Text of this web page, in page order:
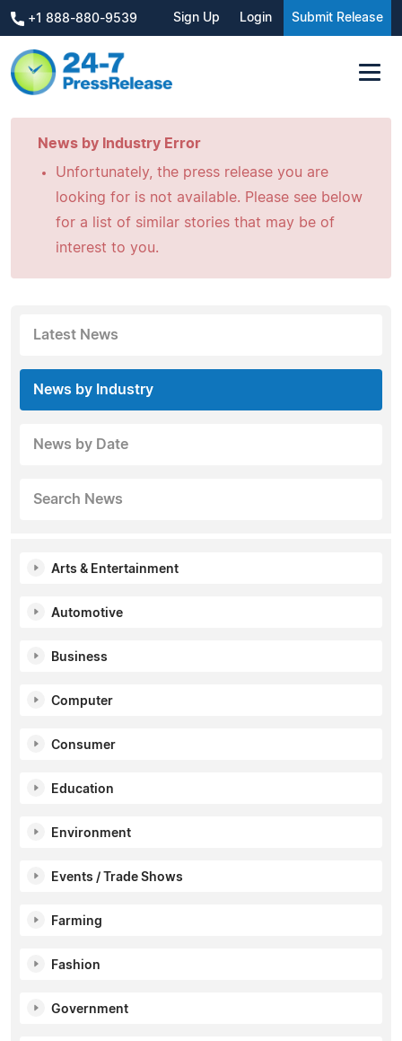
+1 888-880-9539 Sign Up Login Submit Release
News by Industry Error
Unfortunately, the press release you are
looking for is not available. Please see below
for a list of similar stories that may be of
interest to you.
Latest News
News by Industry
News by Date
Search News
Arts & Entertainment
Automotive
Business
Computer
Consumer
Education
Environment
Events / Trade Shows
Farming
Fashion
Government